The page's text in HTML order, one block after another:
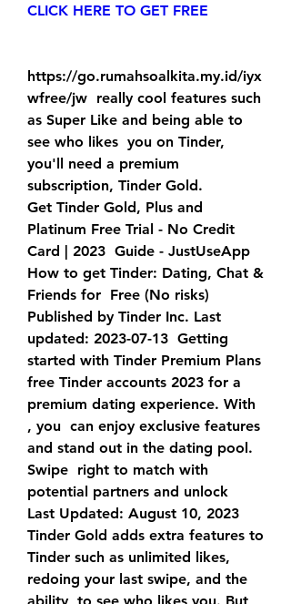
CLICK HERE TO GET FREE
https://go.rumahsoalkita.my.id/iyx
wfree/jw  really cool features such
as Super Like and being able to
see who likes  you on Tinder,
you'll need a premium
subscription, Tinder Gold.
Get Tinder Gold, Plus and
Platinum Free Trial - No Credit
Card | 2023  Guide - JustUseApp
How to get Tinder: Dating, Chat &
Friends for  Free (No risks)
Published by Tinder Inc. Last
updated: 2023-07-13  Getting
started with Tinder Premium Plans
free Tinder accounts 2023 for a
premium dating experience. With
, you  can enjoy exclusive features
and stand out in the dating pool.
Swipe  right to match with
potential partners and unlock
Last Updated: August 10, 2023
Tinder Gold adds extra features to
Tinder such as unlimited likes,
redoing your last swipe, and the